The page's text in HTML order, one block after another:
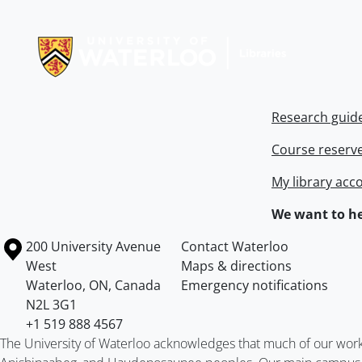
Research
Course
My library
We want to
Information about the University of Waterloo
Campus map
200 University Avenue
West
Waterloo, ON, Canada
N2L 3G1
+1 519 888 4567
Contact Waterloo
Maps & directions
Emergency notifications
The University of Waterloo acknowledges that much of our